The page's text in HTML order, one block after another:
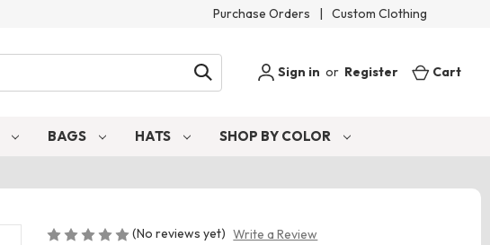
Purchase Orders | Custom Clothing
Sign in or Register Cart
BAGS HATS SHOP BY COLOR
(No reviews yet) Write a Review